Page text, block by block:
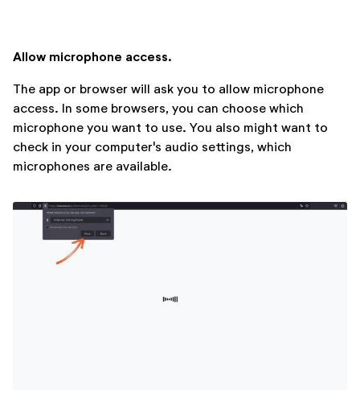
Allow microphone access.
The app or browser will ask you to allow microphone
access. In some browsers, you can choose which
microphone you want to use. You also might want to
check in your computer's audio settings, which
microphones are available.